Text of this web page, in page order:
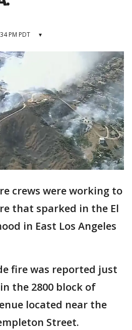
PM PDT ▾
crews were working to
that sparked in the El
in East Los Angeles
fire was reported just
the 2800 block of
located near the
Street.